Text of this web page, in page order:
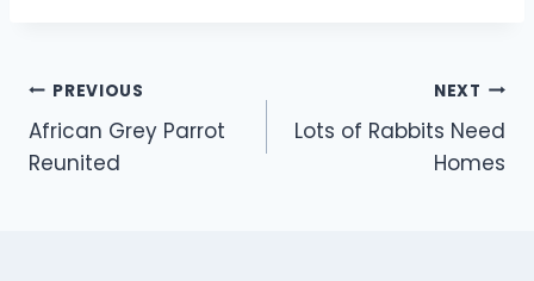
Post
navigation
PREVIOUS
African Grey Parrot
Reunited
NEXT
Lots of Rabbits Need
Homes